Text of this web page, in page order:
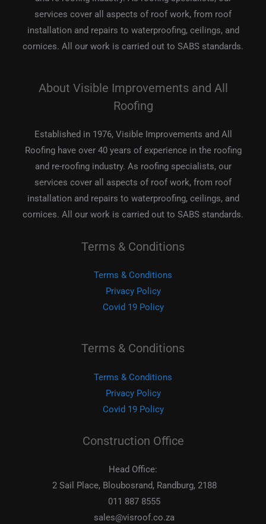
services cover all aspects of roof work, from roof
installation and repairs to waterproofing, ceilings, and
cornices. All our work is carried out to SABS standards.
About Visible Improvements and All
Roofing
Established in 1976, Visible Improvements and All
Roofing have over 40 years of experience in the roofing
and re-roofing industry. As roofing specialists, our
services cover all aspects of roof work, from roof
installation and repairs to waterproofing, ceilings, and
cornices. All our work is carried out to SABS standards.
Terms & Conditions
Terms & Conditions
Privacy Policy
Covid 19 Policy
Terms & Conditions
Terms & Conditions
Privacy Policy
Covid 19 Policy
Construction Office
Head Office:
2 Sail Place, Bloubosrand, Randburg, 2188
011 887 8555
sales@visroof.co.za